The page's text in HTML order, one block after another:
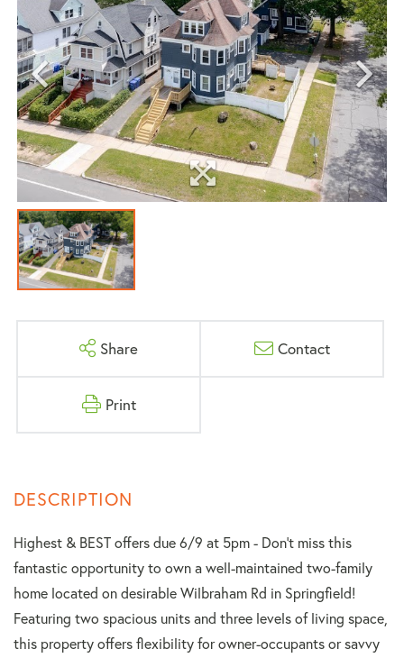
Share Contact
Print
Highest & BEST offers due 6/9 at 5pm - Don't miss this
fantastic opportunity to own a well-maintained two-family
home located on desirable Wilbraham Rd in Springfield!
Featuring two spacious units and three levels of living space,
this property offers flexibility for owner-occupants or savvy